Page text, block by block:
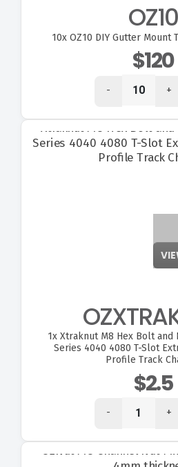
OZ10
10xOZ10 DIY Gutter Mount
$120
- +
1xXtraknut M8 Hex Bolt and
Series 4040 4080 T-Slot
Profile Track
$2.5
- +